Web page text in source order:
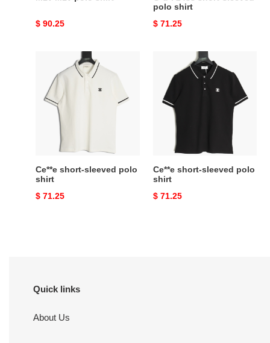
Original
$ 90.25
polo shirt
Original
$ 71.25
sleeved
polo
Ce**e short-sleeved polo
shirt
Original
$ 71.25
sleeved
polo
Ce**e short-sleeved polo
shirt
Original
$ 71.25
Quick links
About Us